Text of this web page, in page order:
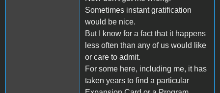
Sometimes instant gratification
would be nice.
But I know for a fact that it happens
less often than any of us would like
or care to admit.
For some here, including me, it has
taken years to find a particular